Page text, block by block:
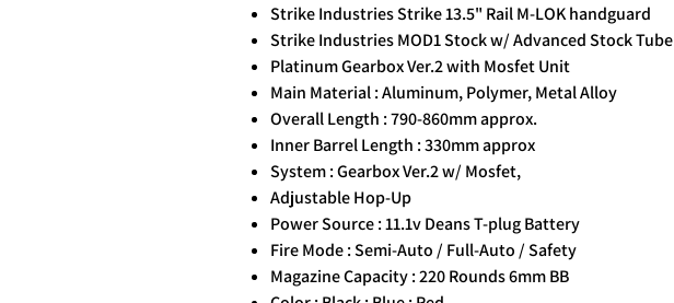
Strike Industries Strike 13.5" Rail M-LOK handguard
Strike Industries MOD1 Stock w/ Advanced Stock Tube
Platinum Gearbox Ver.2 with Mosfet Unit
Main Material : Aluminum, Polymer, Metal Alloy
Overall Length : 790-860mm approx.
Inner Barrel Length : 330mm approx
System : Gearbox Ver.2 w/ Mosfet,
Adjustable Hop-Up
Power Source : 11.1v Deans T-plug Battery
Fire Mode : Semi-Auto / Full-Auto / Safety
Magazine Capacity : 220 Rounds 6mm BB